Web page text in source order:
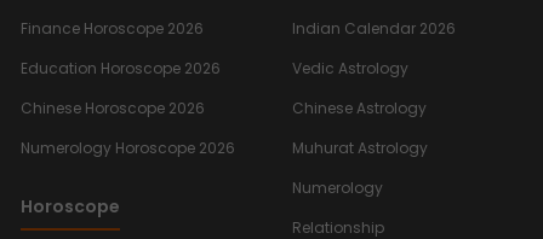
Finance Horoscope 2026
Education Horoscope 2026
Chinese Horoscope 2026
Numerology Horoscope 2026
Horoscope
Indian Calendar 2026
Vedic Astrology
Chinese Astrology
Muhurat Astrology
Numerology
Relationship